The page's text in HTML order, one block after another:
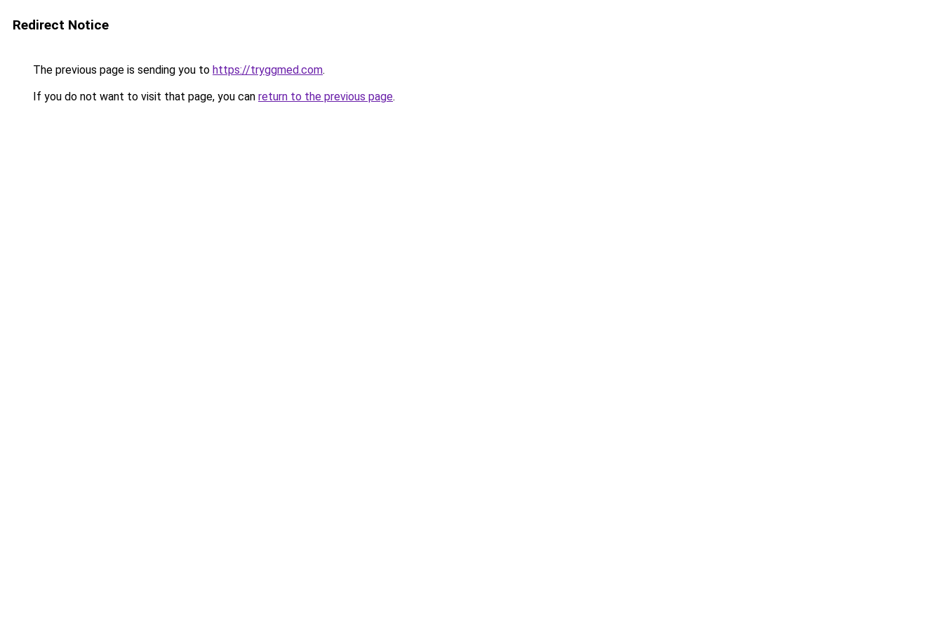
Redirect Notice
The previous page is sending you to https://tryggmed.com.
If you do not want to visit that page, you can return to the previous page.